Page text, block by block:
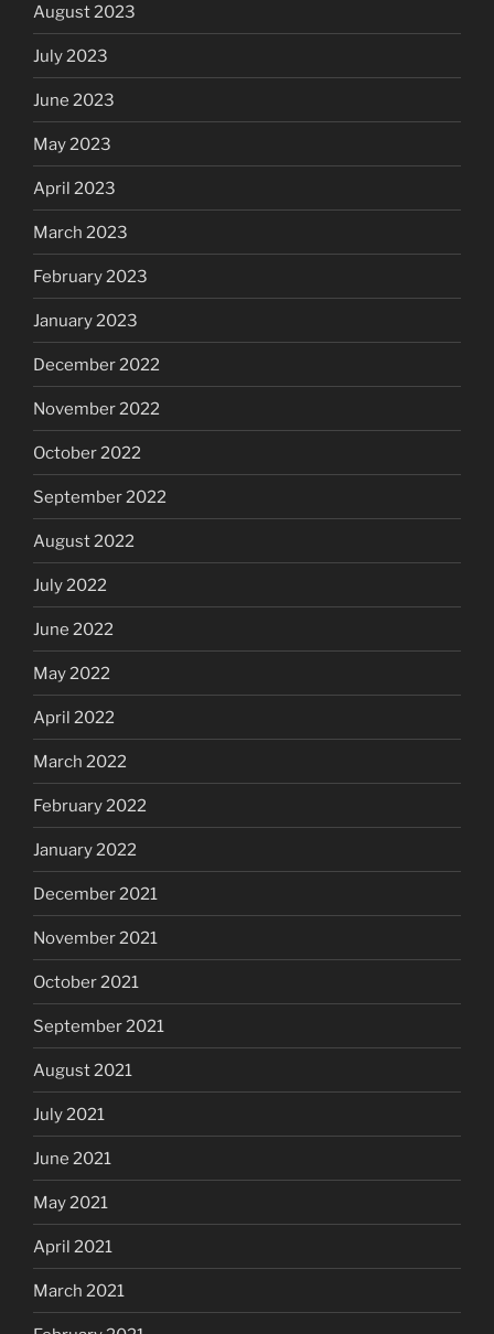
August 2023
July 2023
June 2023
May 2023
April 2023
March 2023
February 2023
January 2023
December 2022
November 2022
October 2022
September 2022
August 2022
July 2022
June 2022
May 2022
April 2022
March 2022
February 2022
January 2022
December 2021
November 2021
October 2021
September 2021
August 2021
July 2021
June 2021
May 2021
April 2021
March 2021